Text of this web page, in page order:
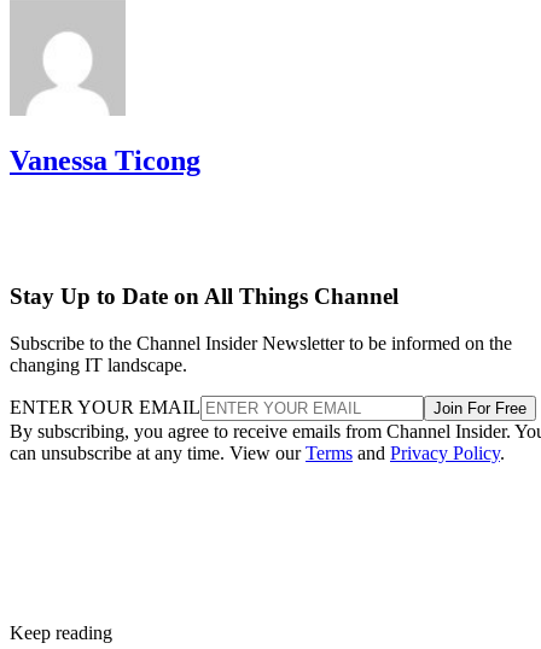
Vanessa Ticong
Stay Up to Date on All Things Channel
Subscribe to the Channel Insider Newsletter to be informed on the
changing IT landscape.
ENTER YOUR EMAIL Join For Free
By subscribing, you agree to receive emails from Channel Insider.
can unsubscribe at any time. View ourTerms and Privacy Policy.
Keep reading